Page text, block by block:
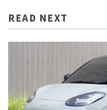
READ NEXT